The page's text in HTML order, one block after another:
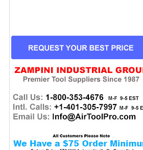
CURRENT
STOCK: